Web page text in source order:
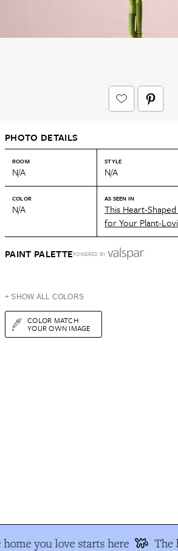
PHOTO DETAILS
ROOM
N/A
STYLE
N/A
COLOR
N/A
AS SEEN IN
This Heart-
for Your Plant-
PAINT PALETTEPOWERED BY
+ SHOW ALL COLORS
COLOR MATCH
YOUR OWN IMAGE
you love starts here The